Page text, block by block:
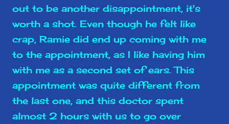
out to be another disappointment, it's
worth a shot. Even though he felt like
crap, Ramie did end up coming with me
to the appointment, as I like having him
with me as a second set of ears. This
appointment was quite different from
the last one, and this doctor spent
almost 2 hours with us to go over